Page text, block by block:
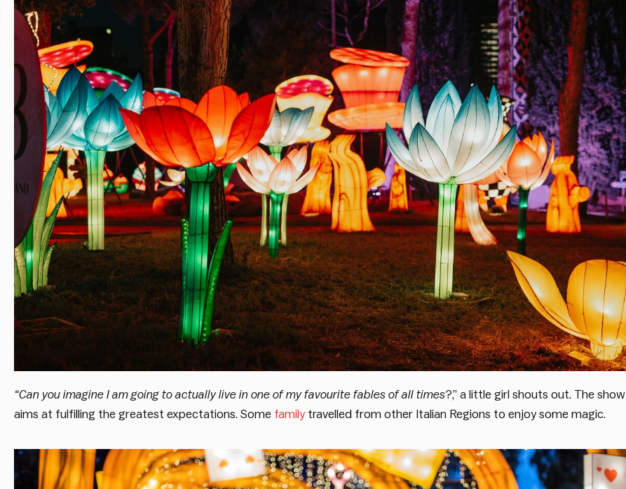
“Can you imagine I am going to actually live in one of my favourite fables of all times?,” a little girl shouts out. The show
aims at fulfilling the greatest expectations. Some family travelled from other Italian Regions to enjoy some magic.